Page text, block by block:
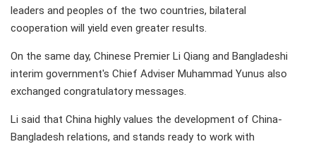
leaders and peoples of the two countries, bilateral
cooperation will yield even greater results.
On the same day, Chinese Premier Li Qiang and Bangladeshi
interim government's Chief Adviser Muhammad Yunus also
exchanged congratulatory messages.
Li said that China highly values the development of China-
Bangladesh relations, and stands ready to work with